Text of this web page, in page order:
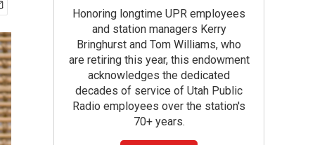
Honoring longtime UPR employees
and station managers Kerry
Bringhurst and Tom Williams, who
are retiring this year, this endowment
acknowledges the dedicated
decades of service of Utah Public
Radio employees over the station's
70+ years.